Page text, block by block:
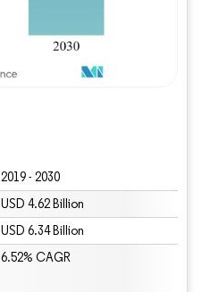
2019 - 2030
USD 4.62 Billion
USD 6.34 Billion
6.52% CAGR